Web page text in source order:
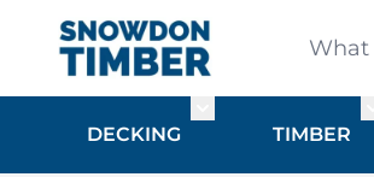
What
DECKING
Toggle submenu
TIMBER